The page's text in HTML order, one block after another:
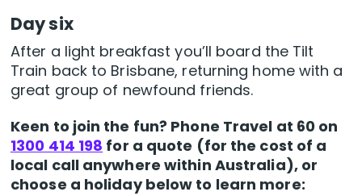
Day six
After a light breakfast you’ll board the Tilt
Train back to Brisbane, returning home with a
great group of newfound friends.
Keen to join the fun? Phone Travel at 60 on
1300 414 198 for a quote (for the cost of a
local call anywhere within Australia), or
choose a holiday below to learn more: